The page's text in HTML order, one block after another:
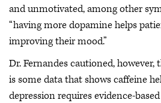
and unmotivated, among other
“having more dopamine helps
improving their mood.”
Dr. Fernandes cautioned, however,
is some data that shows caffeine
depression requires evidence-